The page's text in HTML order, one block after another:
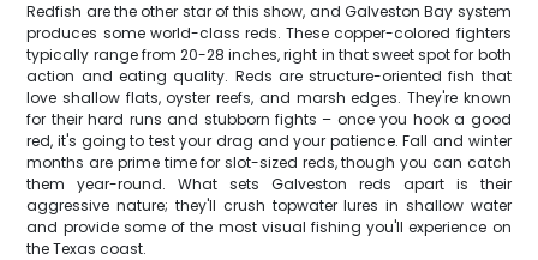
Redfish are the other star of this show, and Galveston Bay system
produces some world-class reds. These copper-colored fighters
typically range from 20-28 inches, right in that sweet spot for both
action and eating quality. Reds are structure-oriented fish that
love shallow flats, oyster reefs, and marsh edges. They're known
for their hard runs and stubborn fights – once you hook a good
red, it's going to test your drag and your patience. Fall and winter
months are prime time for slot-sized reds, though you can catch
them year-round. What sets Galveston reds apart is their
aggressive nature; they'll crush topwater lures in shallow water
and provide some of the most visual fishing you'll experience on
the Texas coast.